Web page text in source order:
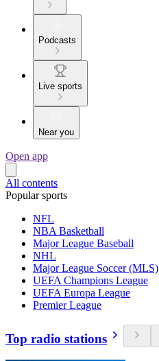
Podcasts
Live sports
Near you
Open app
All contents
Popular sports
NFL
NBA Basketball
Major League Baseball
NHL
Major League Soccer (MLS)
UEFA Champions League
UEFA Europa League
Premier League
Top radio stations